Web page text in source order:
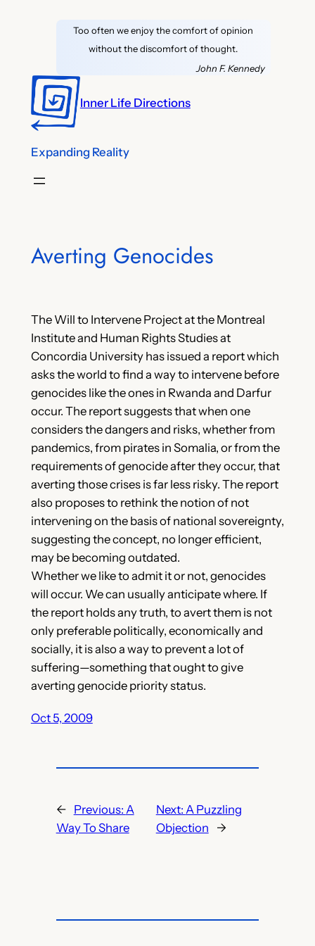
Too often we enjoy the comfort of opinion
without the discomfort of thought.
John F. Kennedy
Inner Life Directions
Expanding Reality
Averting Genocides
The Will to Intervene Project at the Montreal
Institute and Human Rights Studies at
Concordia University has issued a report which
asks the world to find a way to intervene before
genocides like the ones in Rwanda and Darfur
occur. The report suggests that when one
considers the dangers and risks, whether from
pandemics, from pirates in Somalia, or from the
requirements of genocide after they occur, that
averting those crises is far less risky. The report
also proposes to rethink the notion of not
intervening on the basis of national sovereignty,
suggesting the concept, no longer efficient,
may be becoming outdated.
Whether we like to admit it or not, genocides
will occur. We can usually anticipate where. If
the report holds any truth, to avert them is not
only preferable politically, economically and
socially, it is also a way to prevent a lot of
suffering—something that ought to give
averting genocide priority status.
Oct 5, 2009
← Previous: A
Way To Share
Next: A Puzzling
Objection
→